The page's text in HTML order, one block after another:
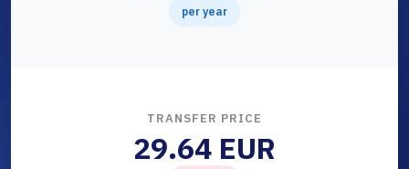
per year
TRANSFER PRICE
29.64 EUR